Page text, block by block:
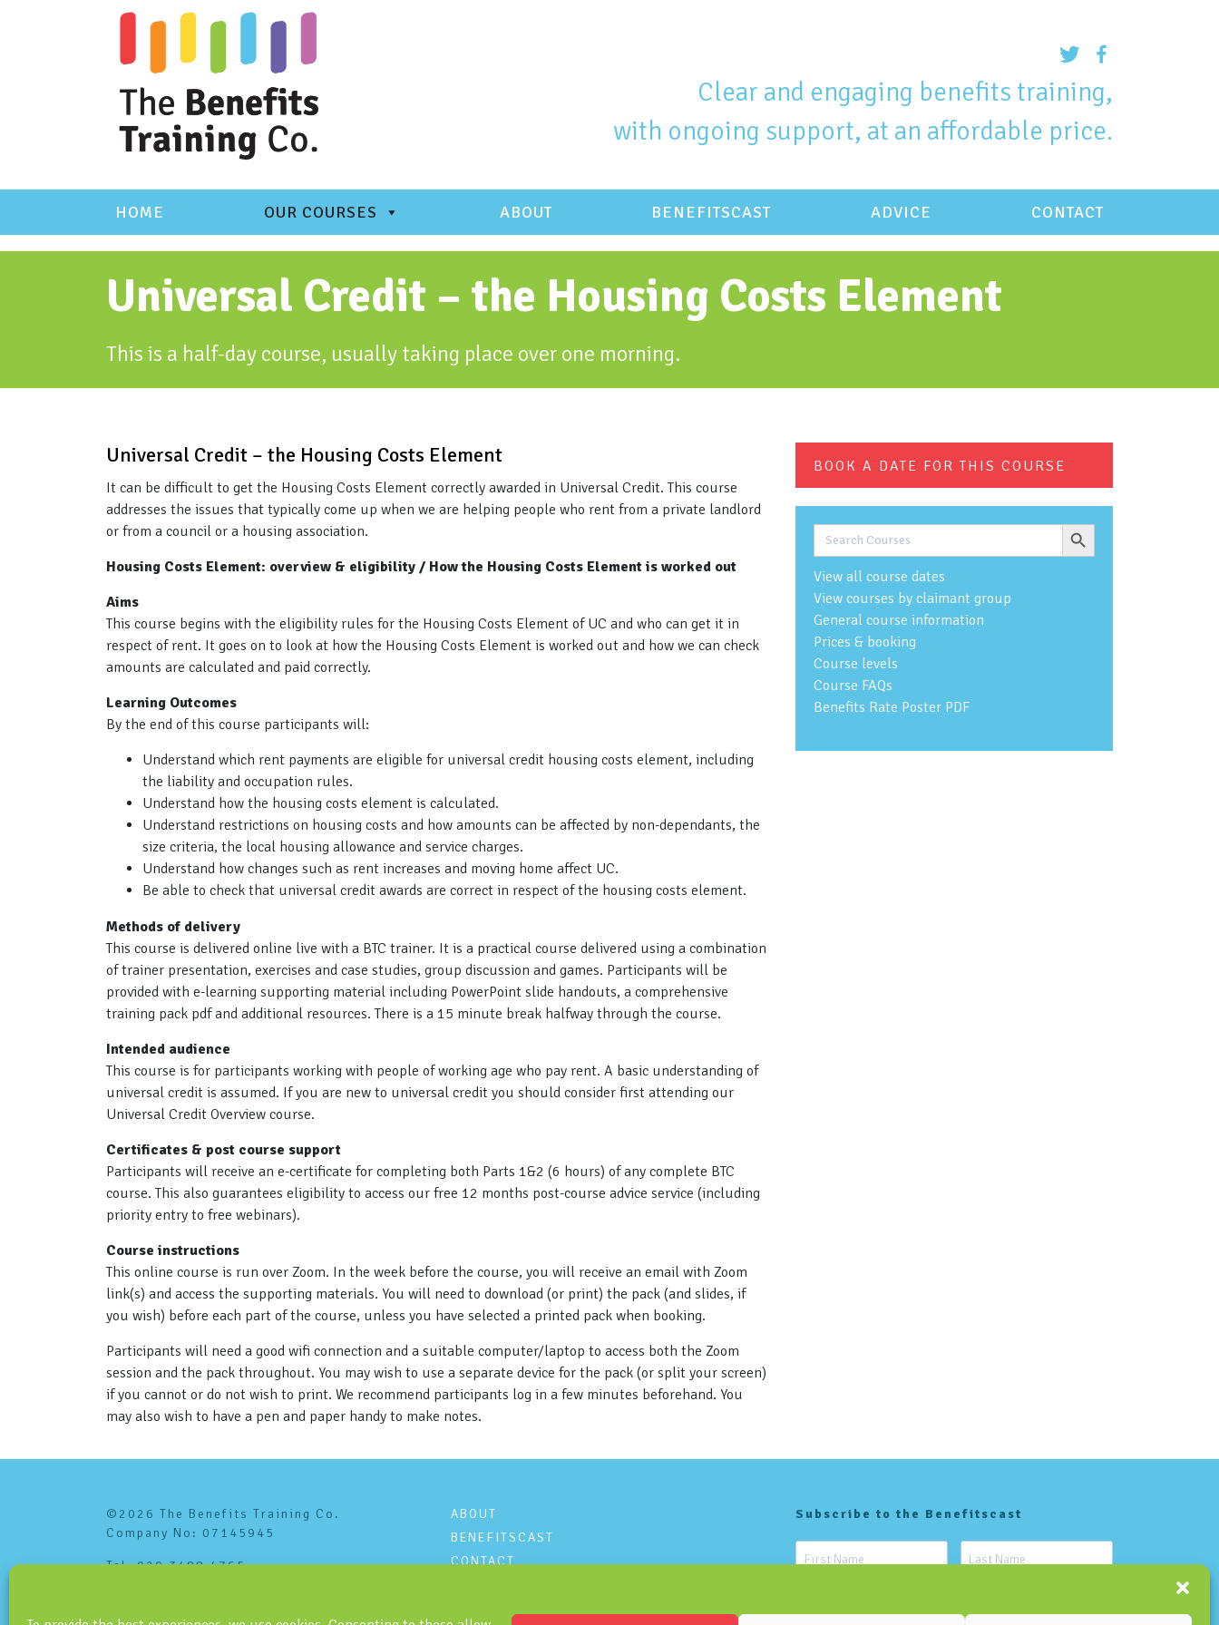
Clear and engaging benefits training,
with ongoing support, at an affordable price.
HOME OUR COURSES ABOUT BENEFITSCAST ADVICE CONTACT
Universal Credit – the Housing Costs Element
This is a half-day course, usually taking place over one morning.
Universal Credit – the Housing Costs Element
It can be difficult to get the Housing Costs Element correctly awarded in Universal Credit. This course
addresses the issues that typically come up when we are helping people who rent from a private landlord
or from a council or a housing association.
Housing Costs Element: overview & eligibility / How the Housing Costs Element is worked out
Aims
This course begins with the eligibility rules for the Housing Costs Element of UC and who can get it in
respect of rent. It goes on to look at how the Housing Costs Element is worked out and how we can check
amounts are calculated and paid correctly.
Learning Outcomes
By the end of this course participants will:
Understand which rent payments are eligible for universal credit housing costs element, including
the liability and occupation rules.
Understand how the housing costs element is calculated.
Understand restrictions on housing costs and how amounts can be affected by non-dependants, the
size criteria, the local housing allowance and service charges.
Understand how changes such as rent increases and moving home affect UC.
Be able to check that universal credit awards are correct in respect of the housing costs element.
Methods of delivery
This course is delivered online live with a BTC trainer. It is a practical course delivered using a combination
of trainer presentation, exercises and case studies, group discussion and games. Participants will be
provided with e-learning supporting material including PowerPoint slide handouts, a comprehensive
training pack pdf and additional resources. There is a 15 minute break halfway through the course.
Intended audience
This course is for participants working with people of working age who pay rent. A basic understanding of
universal credit is assumed. If you are new to universal credit you should consider first attending our
Universal Credit Overview course.
Certificates & post course support
Participants will receive an e-certificate for completing both Parts 1&2 (6 hours) of any complete BTC
course. This also guarantees eligibility to access our free 12 months post-course advice service (including
priority entry to free webinars).
Course instructions
This online course is run over Zoom. In the week before the course, you will receive an email with Zoom
link(s) and access the supporting materials. You will need to download (or print) the pack (and slides, if
you wish) before each part of the course, unless you have selected a printed pack when booking.
Participants will need a good wifi connection and a suitable computer/laptop to access both the Zoom
session and the pack throughout. You may wish to use a separate device for the pack (or split your screen)
if you cannot or do not wish to print. We recommend participants log in a few minutes beforehand. You
may also wish to have a pen and paper handy to make notes.
BOOK A DATE FOR THIS COURSE
Search
for:
Search Button
View all course dates
View courses by claimant group
General course information
Prices & booking
Course levels
Course FAQs
Benefits Rate Poster PDF
©2026 The Benefits Training Co.
Company No: 07145945
Tel: 020 3488 4765
ABOUT
BENEFITSCAST
CONTACT
Subscribe to the Benefitscast